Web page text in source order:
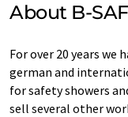
About B-
For over 20 years we
german and
for safety showers
sell several other